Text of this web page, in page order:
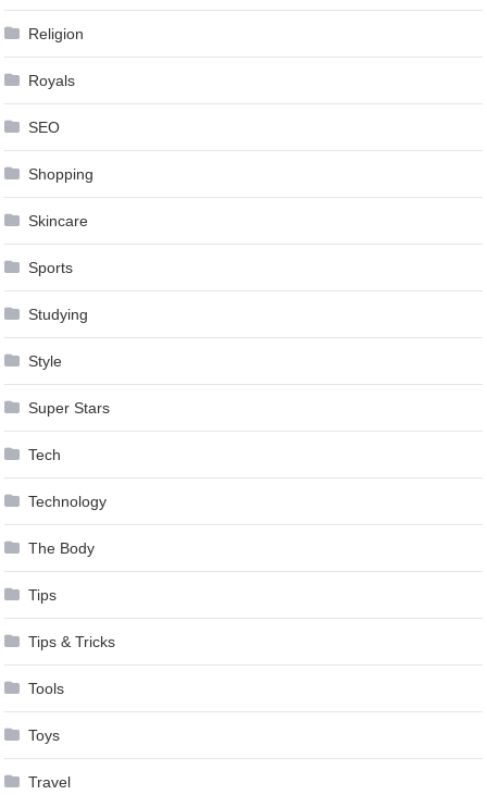
Religion
Royals
SEO
Shopping
Skincare
Sports
Studying
Style
Super Stars
Tech
Technology
The Body
Tips
Tips & Tricks
Tools
Toys
Travel